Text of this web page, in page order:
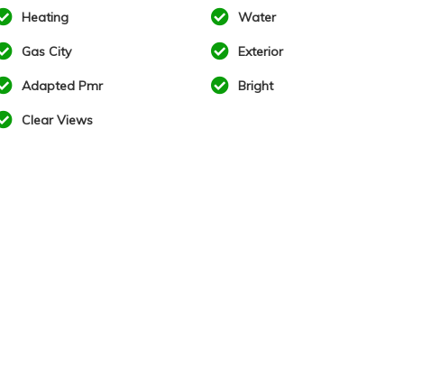
Heating Water
Gas City Exterior
Adapted Pmr Bright
Clear Views